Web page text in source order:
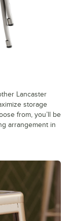
Lancaster
storage
from, you’ll be
arrangement in